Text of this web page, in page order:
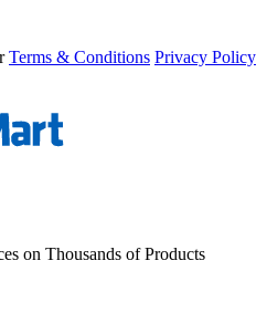
Terms & Conditions Privacy Policy
on Thousands of Products